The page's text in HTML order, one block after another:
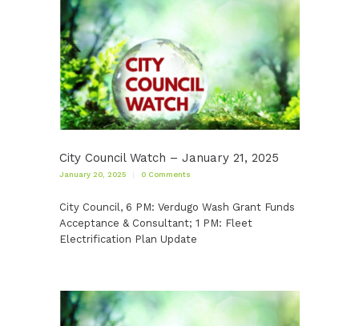
City Council Watch – January 21, 2025
January 20, 2025 0 Comments
City Council, 6 PM: Verdugo Wash Grant Funds
Acceptance & Consultant; 1 PM: Fleet
Electrification Plan Update